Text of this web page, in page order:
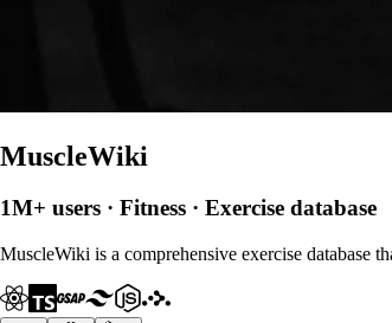
MuscleWiki
1M+ users · Fitness · Exercise database
MuscleWiki is a comprehensive exercise database